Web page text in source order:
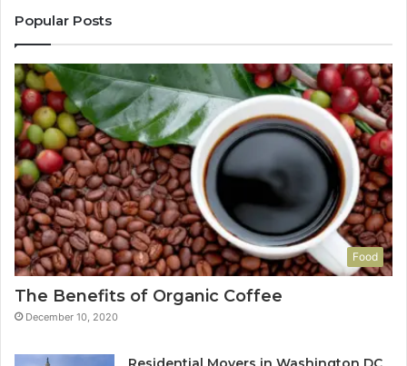
Popular Posts
Food
The Benefits of Organic Coffee
December 10, 2020